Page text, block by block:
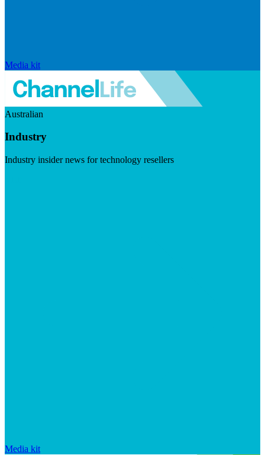
Media kit
Australian
Industry
Industry insider news for technology resellers
Media kit